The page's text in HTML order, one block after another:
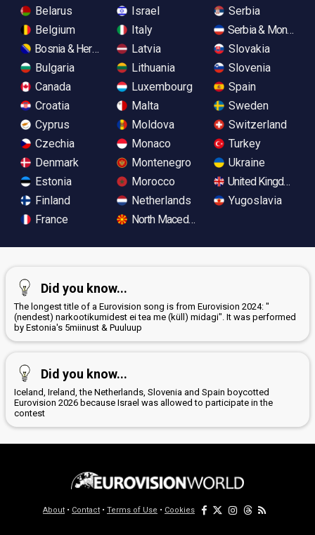
Belarus
Belgium
Bosnia & Herzegovina
Bulgaria
Canada
Croatia
Cyprus
Czechia
Denmark
Estonia
Finland
France
Israel
Italy
Latvia
Lithuania
Luxembourg
Malta
Moldova
Monaco
Montenegro
Morocco
Netherlands
North Macedonia
Serbia
Serbia &
Slovakia
Slovenia
Spain
Sweden
Switzerland
Turkey
Ukraine
United Kingdom
Yugoslavia
Did you know...
The longest title of a Eurovision song is from Eurovision 2024: "
(nendest) narkootikumidest ei tea me (küll) midagi". It was performed
by Estonia's 5miinust & Puuluup
Did you know...
Iceland, Ireland, the Netherlands, Slovenia and Spain boycotted
Eurovision 2026 because Israel was allowed to participate in the
contest
About • Contact • Terms of Use • Cookies